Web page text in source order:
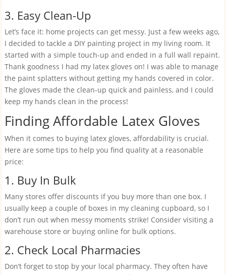
3. Easy Clean-Up
Let’s face it: home projects can get messy. Just a few weeks ago,
I decided to tackle a DIY painting project in my living room. It
started with a simple touch-up and ended in a full wall repaint.
Thank goodness I had my latex gloves on! I was able to manage
the paint splatters without getting my hands covered in color.
The gloves made the clean-up quick and painless, and I could
keep my hands clean in the process!
Finding Affordable Latex Gloves
When it comes to buying latex gloves, affordability is crucial.
Here are some tips to help you find quality at a reasonable
price:
1. Buy In Bulk
Many stores offer discounts if you buy more than one box. I
usually keep a couple of boxes in my cleaning cupboard, so I
don’t run out when messy moments strike! Consider visiting a
warehouse store or buying online for bulk options.
2. Check Local Pharmacies
Don’t forget to stop by your local pharmacy. They often have